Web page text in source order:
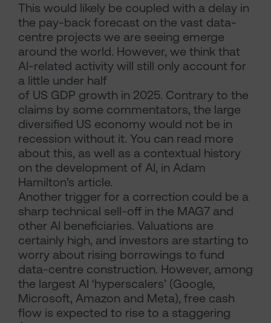
This would likely be coupled with a delay in
the pay-back forecast on the vast data-
centre projects we are seeing emerge
around the world. However, we think that
AI-related activity will still only account for
a little under half
of US GDP growth in 2025. Contrary to the
claims by some commentators, the large
diversified US economy would not be in
recession without it. You can read more
about this, as well as a contextual history
on the development of AI, in Adam
Hamilton’s article.
Another trigger for a correction could be a
sharp technical sell-off in the MAG7 and
other AI beneficiaries. Valuations are
certainly high, and investors are starting to
worry about rising borrowings to fund
data-centre construction. However, among
the largest AI ‘hyperscalers’ (Google,
Microsoft, Amazon and Meta), free cash
flow is expected to rise to a staggering